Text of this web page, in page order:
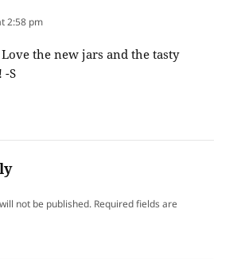
2:58 pm
the new jars and the tasty
-S
not be published. Required fields are